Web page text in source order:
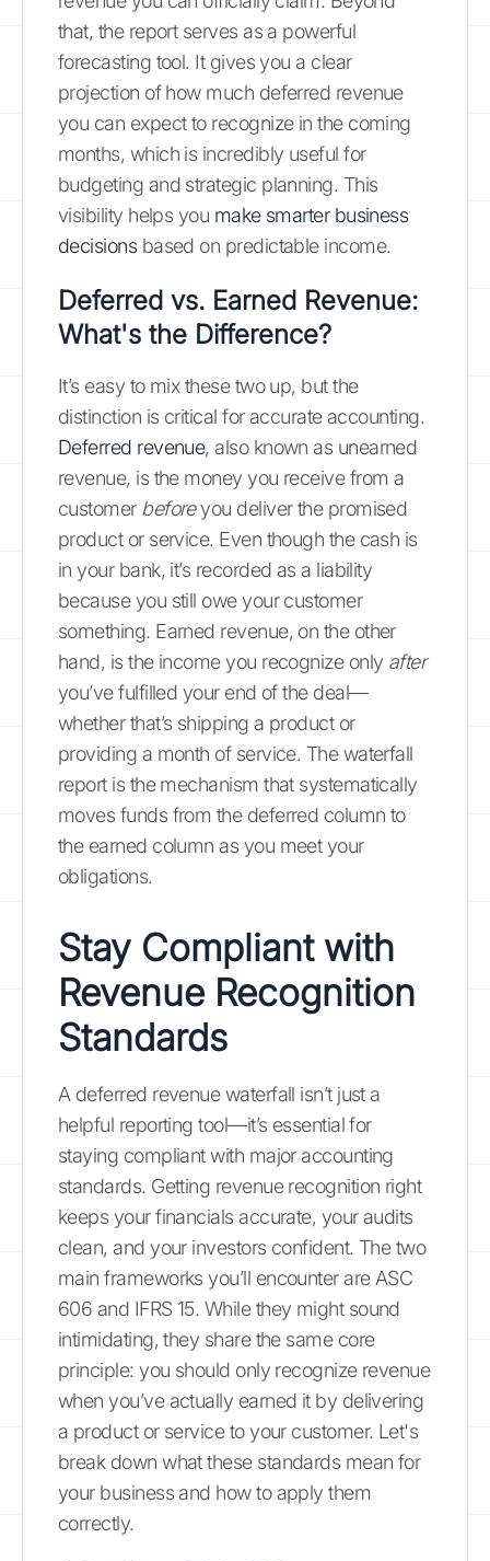
that, the report serves as a powerful
forecasting tool. It gives you a clear
projection of how much deferred revenue
you can expect to recognize in the coming
months, which is incredibly useful for
budgeting and strategic planning. This
visibility helps you make smarter business
decisionsbased on predictable income.
Deferred vs. Earned Revenue:
What's the Difference?
It’s easy to mix these two up, but the
distinction is critical for accurate accounting.
Deferred revenue, also known as unearned
revenue, is the money you receive from a
customer beforeyou deliver the promised
product or service. Even though the cash is
in your bank, it’s recorded as a liability
because you still owe your customer
something. Earned revenue, on the other
hand, is the income you recognize only after
you’ve fulfilled your end of the deal—
whether that’s shipping a product or
providing a month of service. The waterfall
report is the mechanism that systematically
moves funds from the deferred column to
the earned column as you meet your
obligations.
Stay Compliant with
Revenue Recognition
Standards
A deferred revenue waterfall isn’t just a
helpful reporting tool—it’s essential for
staying compliant with major accounting
standards. Getting revenue recognition right
keeps your financials accurate, your audits
clean, and your investors confident. The two
main frameworks you’ll encounter are ASC
606 and IFRS 15. While they might sound
intimidating, they share the same core
principle: you should only recognize revenue
when you’ve actually earned it by delivering
a product or service to your customer. Let's
break down what these standards mean for
your business and how to apply them
correctly.